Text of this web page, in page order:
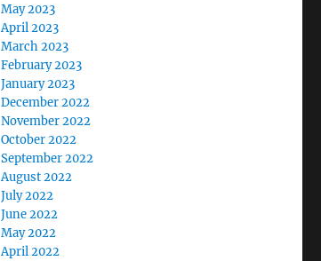
May 2023
April 2023
March 2023
February 2023
January 2023
December 2022
November 2022
October 2022
September 2022
August 2022
July 2022
June 2022
May 2022
April 2022